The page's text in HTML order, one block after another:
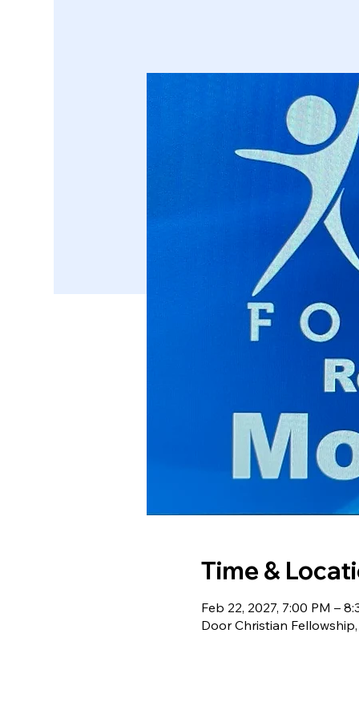
Time &
Feb 22, 2027, 7:00 PM –
Door Christian